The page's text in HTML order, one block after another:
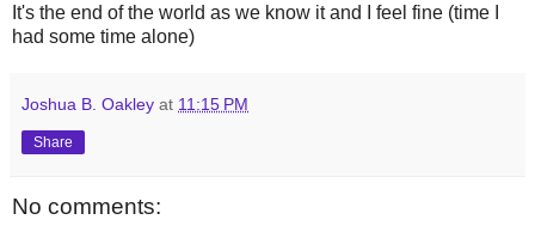
It's the end of the world as we know it and I feel fine (time I
had some time alone)
Joshua B. Oakley at 11:15 PM
Share
No comments: